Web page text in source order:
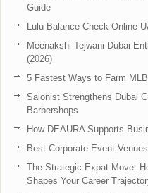
Guide
Lulu Balance Check Online
Meenakshi Tejwani Dubai
(2026)
5 Fastest Ways to Farm
Salonist Strengthens Dubai
Barbershops
How DEAURA Supports
Best Corporate Event
The Strategic Expat Move:
Shapes Your Career